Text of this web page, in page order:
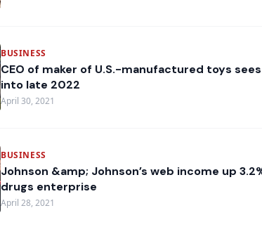
BUSINESS
CEO of maker of U.S.-manufactured toys
into late 2022
April 30, 2021
BUSINESS
Johnson &amp; Johnson’s web income up
drugs enterprise
April 28, 2021